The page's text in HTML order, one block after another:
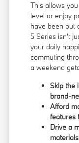
This allows
level or enjoy
have been out
5 Series isn't
your daily
commuting
a weekend
Skip the
brand-
Afford
features
Drive a